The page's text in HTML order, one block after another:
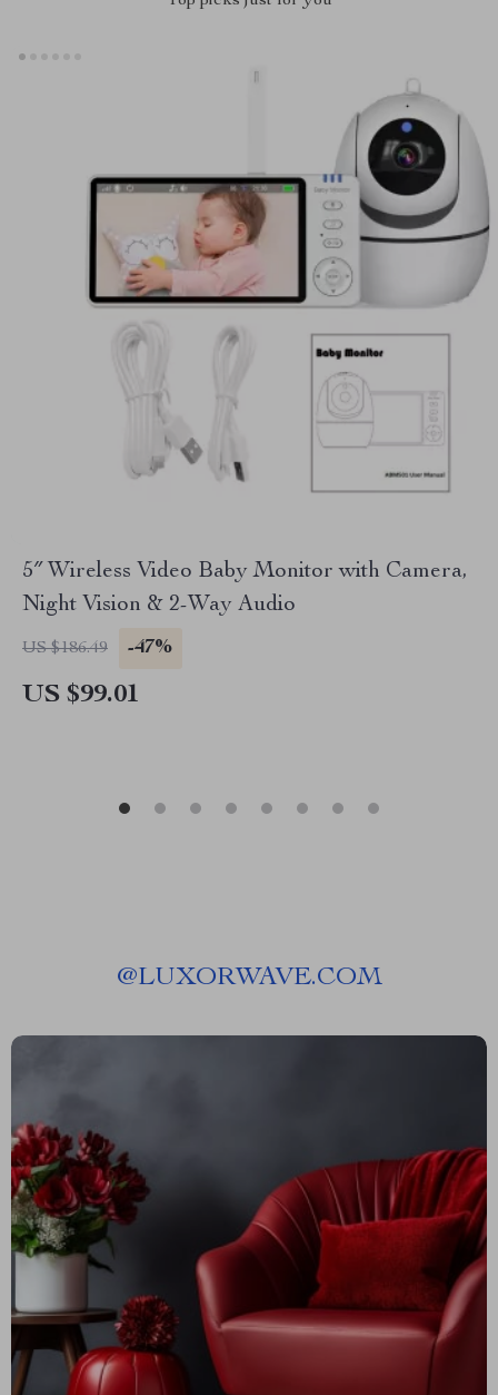
5″ Wireless Video Baby Monitor with Camera,
Night Vision & 2-Way Audio
US $186.49 -47%
US $99.01
@LUXORWAVE.COM